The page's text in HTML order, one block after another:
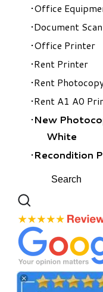
Office
Document
Office Printer
Rent Printer
Rent
Rent A1 A0
New
White
Recondition